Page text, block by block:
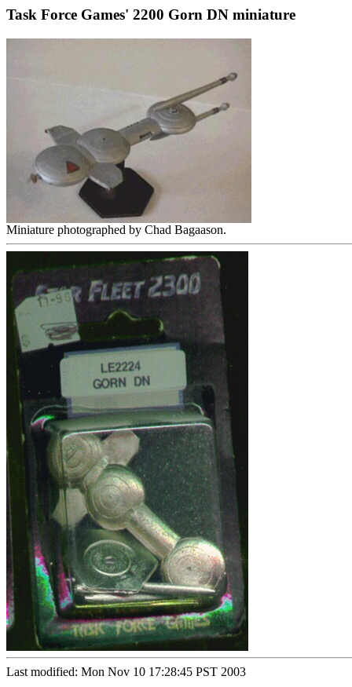
Task Force Games' 2200 Gorn DN miniature
Miniature photographed by Chad Bagaason.
Last modified: Mon Nov 10 17:28:45 PST 2003